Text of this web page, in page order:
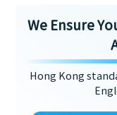
We Ensure
Hong Kong